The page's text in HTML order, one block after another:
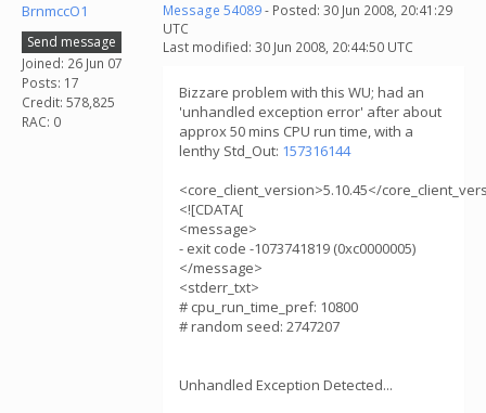
BrnmccO1
Send message
Joined: 26 Jun 07
Posts: 17
Credit: 578,825
RAC: 0
Message 54089- Posted: 30 Jun 2008, 20:41:29
UTC
Last modified: 30 Jun 2008, 20:44:50 UTC
Bizzare problem with this WU; had an
'unhandled exception error' after about
approx 50 mins CPU run time, with a
lenthy Std_Out: 157316144
<core_client_version>5.10.45</
<![CDATA[
<message>
- exit code -1073741819 (0xc0000005)
</message>
<stderr_txt>
# cpu_run_time_pref: 10800
# random seed: 2747207
Unhandled Exception Detected...